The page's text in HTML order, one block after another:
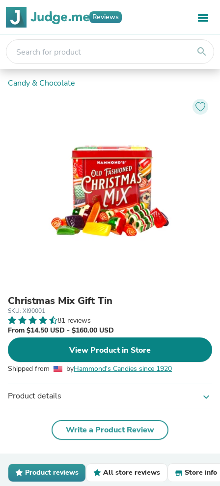
Reviews
search
Candy & Chocolate
Christmas Mix Gift Tin
SKU: XI90001
81 reviews
From $14.50 USD - $160.00 USD
View Product in Store
Shipped from byHammond's Candies since 1920
Product details expand_more
Write a Product Review
Product reviews All store reviews Store info